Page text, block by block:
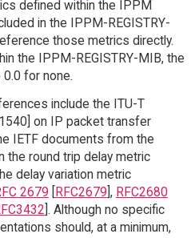
defined within the IPPM
in the IPPM-REGISTRY-
those metrics directly.
the IPPM-REGISTRY-MIB, the
for none.
include the ITU-T
on IP packet transfer
IETF documents from the
the round trip delay metric
delay variation metric
2679 RFC2679 ], RFC2680
]. Although no specific
should, at a minimum,